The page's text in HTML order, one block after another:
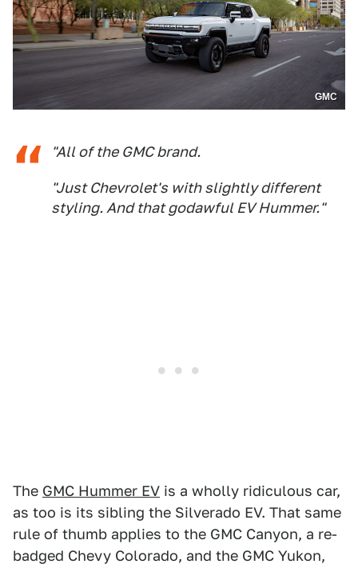
GMC
"All of the GMC brand.
"Just Chevrolet's with slightly different
styling. And that godawful EV Hummer."
The GMC Hummer EV is a wholly ridiculous car,
as too is its sibling the Silverado EV. That same
rule of thumb applies to the GMC Canyon, a re-
badged Chevy Colorado, and the GMC Yukon,